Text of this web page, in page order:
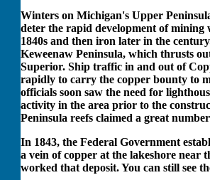
Winters on Michigan's Upper
deter the rapid development of mining
1840s and then iron later in the
Keweenaw Peninsula, which thrusts
Superior. Ship traffic in and out of
rapidly to carry the copper bounty to
officials soon saw the need for
activity in the area prior to the
Peninsula reefs claimed a great
In 1843, the Federal Government
a vein of copper at the lakeshore near
worked that deposit. You can still see